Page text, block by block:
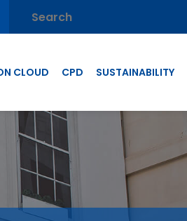
CLOUD CPD SUSTAINABILITY